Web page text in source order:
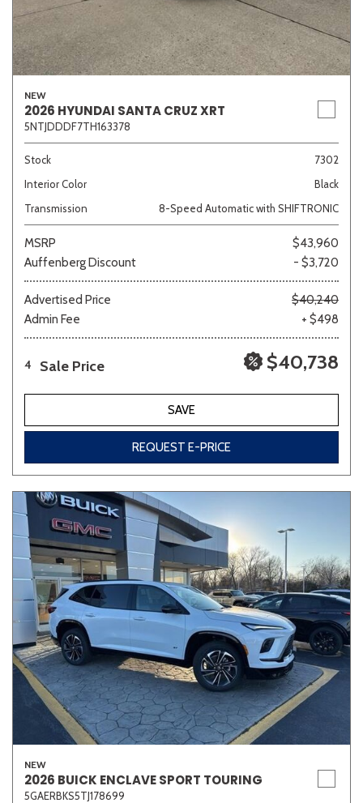
NEW
2026 HYUNDAI SANTA CRUZ XRT
5NTJDDDF7TH163378
Stock
7302
Interior Color
Black
Transmission
8-Speed Automatic with SHIFTRONIC
MSRP
$43,960
Auffenberg Discount
- $3,720
Advertised Price
$40,240
Admin Fee
+ $498
4 Sale Price $40,738
SAVE
REQUEST E-PRICE
NEW
2026 BUICK ENCLAVE SPORT TOURING
5GAERBKS5TJ178699